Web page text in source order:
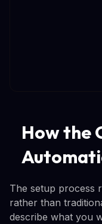
How the
The setup process
rather than
describe what you